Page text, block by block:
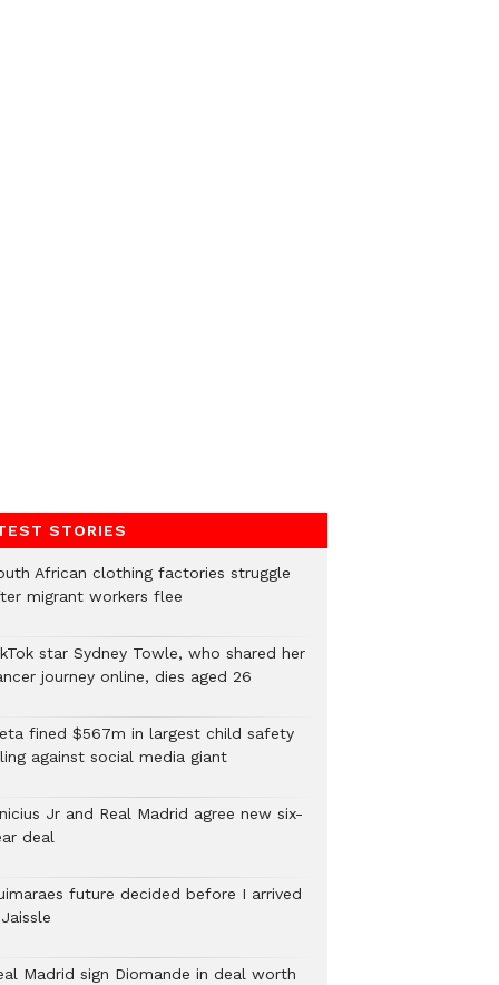
STORIES
African clothing factories struggle
migrant workers flee
star Sydney Towle, who shared her
journey online, dies aged 26
fined $567m in largest child safety
against social media giant
Jr and Real Madrid agree new six-
deal
future decided before I arrived
Madrid sign Diomande in deal worth